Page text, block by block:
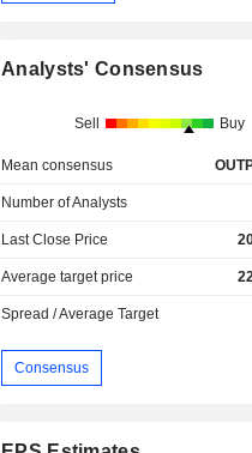
Analysts' Consensus
Sell Buy
Mean consensus
Number of Analysts
Last Close Price
Average target price
Spread / Average Target
Consensus